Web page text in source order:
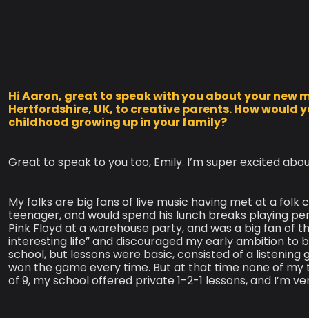
Hi Aaron, great to speak with you about your new
Hertfordshire, UK, to creative parents. How
childhood growing up in your family?
Great to speak to you too, Emily. I’m super excited
My folks are big fans of live music having met at a folk
teenager, and would spend his lunch breaks playing
Pink Floyd at a warehouse party, and was a big fan of
interesting life” and discouraged my early ambition
school, but lessons were basic, consisted of a
won the game every time. But at that time none of
of 9, my school offered private 1-2-1 lessons, and I’m